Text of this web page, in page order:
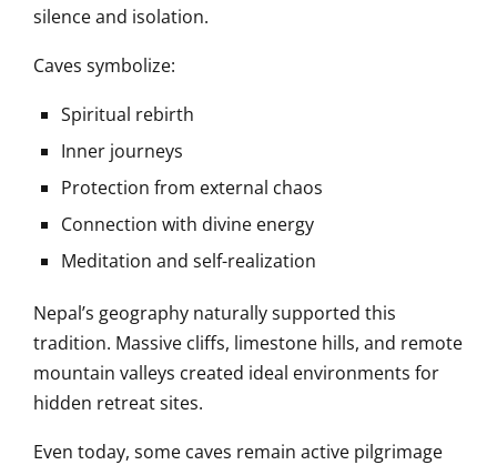
silence and isolation.
Caves symbolize:
Spiritual rebirth
Inner journeys
Protection from external chaos
Connection with divine energy
Meditation and self-realization
Nepal’s geography naturally supported this
tradition. Massive cliffs, limestone hills, and remote
mountain valleys created ideal environments for
hidden retreat sites.
Even today, some caves remain active pilgrimage